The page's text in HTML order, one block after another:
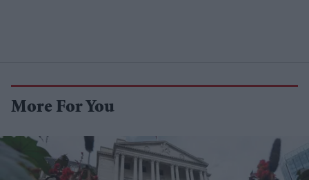
More For You